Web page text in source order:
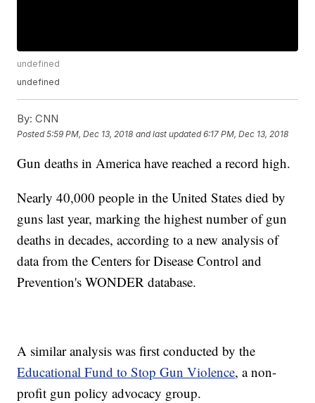
undefined
undefined
By: CNN
Posted5:59 PM, Dec 13, 2018 and last updated 6:17 PM, Dec 13, 2018
Gun deaths in America have reached a record high.
Nearly 40,000 people in the United States died by
guns last year, marking the highest number of gun
deaths in decades, according to a new analysis of
data from the Centers for Disease Control and
Prevention's WONDER database.
A similar analysis was first conducted by the
Educational Fund to Stop Gun Violence, a non-
profit gun policy advocacy group.